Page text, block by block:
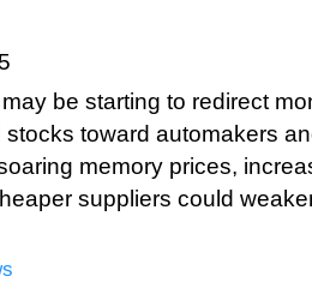
be starting to redirect
toward automakers
memory prices,
suppliers could